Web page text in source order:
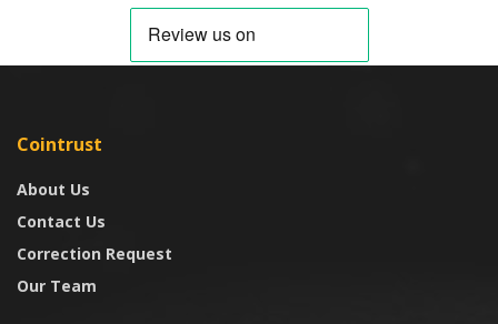
Cointrust
About Us
Contact Us
Correction Request
Our Team